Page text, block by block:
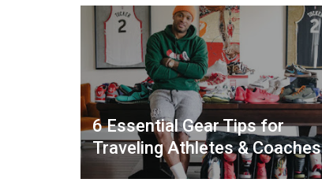
6 Essential Gear Tips for
Traveling Athletes & Coaches